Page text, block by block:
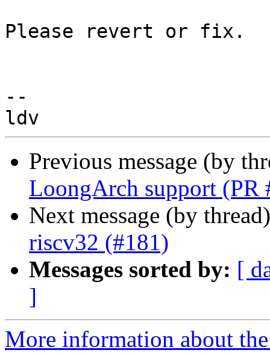
Please revert or fix.
--
Previous message (by
LoongArch support (PR
Next message (by
riscv32 (#181)
Messages sorted by: [
]
More information about